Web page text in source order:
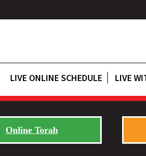
LIVE ONLINE SCHEDULE LIVE
Online Torah